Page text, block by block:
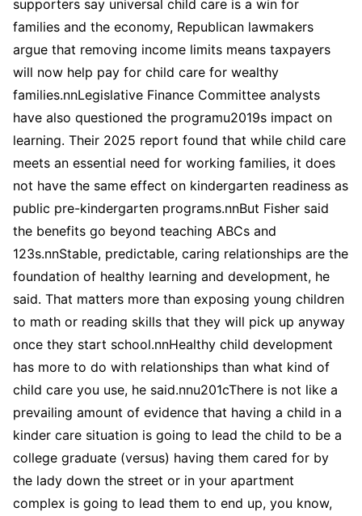
supporters say universal child care is a win for
families and the economy, Republican lawmakers
argue that removing income limits means taxpayers
will now help pay for child care for wealthy
families.nnLegislative Finance Committee analysts
have also questioned the programu2019s impact on
learning. Their 2025 report found that while child care
meets an essential need for working families, it does
not have the same effect on kindergarten readiness as
public pre-kindergarten programs.nnBut Fisher said
the benefits go beyond teaching ABCs and
123s.nnStable, predictable, caring relationships are the
foundation of healthy learning and development, he
said. That matters more than exposing young children
to math or reading skills that they will pick up anyway
once they start school.nnHealthy child development
has more to do with relationships than what kind of
child care you use, he said.nnu201cThere is not like a
prevailing amount of evidence that having a child in a
kinder care situation is going to lead the child to be a
college graduate (versus) having them cared for by
the lady down the street or in your apartment
complex is going to lead them to end up, you know,